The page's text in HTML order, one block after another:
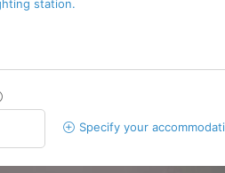
station.
Specify your